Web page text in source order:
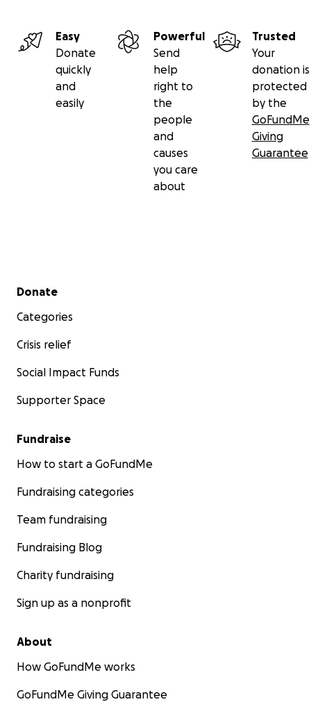
Easy
Donate
quickly
and
easily
Powerful
Send
help
right to
the
people
and
causes
you care
about
Trusted
Your
donation is
protected
by the
GoFundMe
Giving
Guarantee
Secondary menu
Donate
Categories
Crisis relief
Social Impact Funds
Supporter Space
Fundraise
How to start a GoFundMe
Fundraising categories
Team fundraising
Fundraising Blog
Charity fundraising
Sign up as a nonprofit
About
How GoFundMe works
GoFundMe Giving Guarantee